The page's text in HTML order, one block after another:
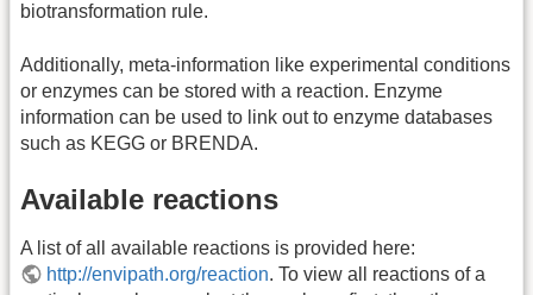
biotransformation rule.
Additionally, meta-information like experimental conditions
or enzymes can be stored with a reaction. Enzyme
information can be used to link out to enzyme databases
such as KEGG or BRENDA.
Available reactions
A list of all available reactions is provided here:
http://envipath.org/reaction. To view all reactions of a